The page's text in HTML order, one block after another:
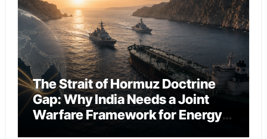
The Strait of Hormuz Doctrine
Gap: Why India Needs a Joint
Warfare Framework for Energy